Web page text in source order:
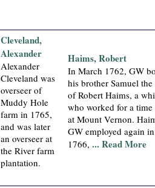
Cleveland,
Alexander
Alexander
Cleveland was
overseer of
Muddy Hole
farm in 1765,
and was later
an overseer at
the River farm
plantation.
Haims, Robert
In March 1762, GW
his brother Samuel
of Robert Haims, a
who worked for a time
at Mount Vernon.
GW employed again
1766,... Read More